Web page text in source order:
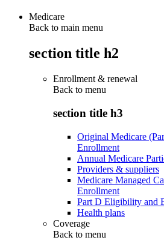
Medicare
Back to main menu
section title h2
Enrollment & renewal
Back to menu
section title h3
Original Medicare
Enrollment
Annual Medicare
Providers & suppliers
Medicare Managed
Enrollment
Part D Eligibility and
Health plans
Coverage
Back to menu